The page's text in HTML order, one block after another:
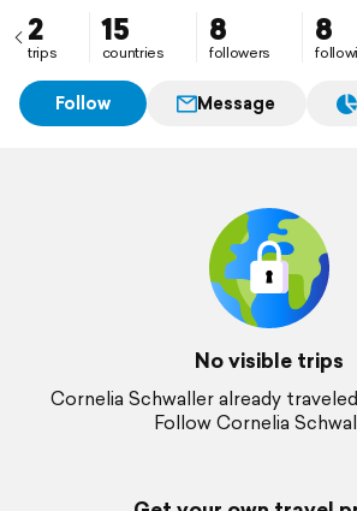
2
trips
15
countries
8
followers
8
Follow Message
No visible trips
Cornelia Schwaller already
Follow Cornelia